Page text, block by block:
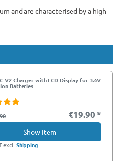
and are characterised by a high
V2 Charger with LCD Display for 3.6V
Batteries
€19.90 *
Show item
excl.Shipping